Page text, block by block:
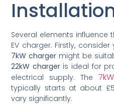
Several elements
EV charger. Firstly,
7kW charger might be
22kW chargeris ideal for
electrical supply. The
typically starts at about
vary significantly.